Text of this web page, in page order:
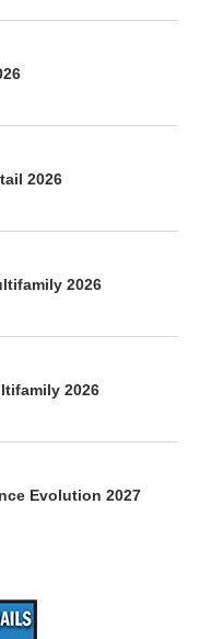
2026
2026
2026
Evolution 2027